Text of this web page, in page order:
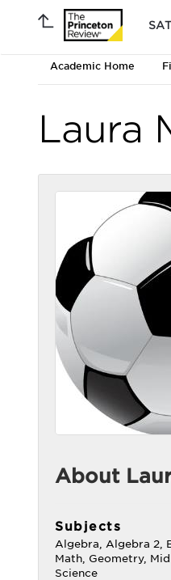
Academic Home
Laura
About
Subjects
Algebra, Algebra 2,
Math, Geometry,
Science